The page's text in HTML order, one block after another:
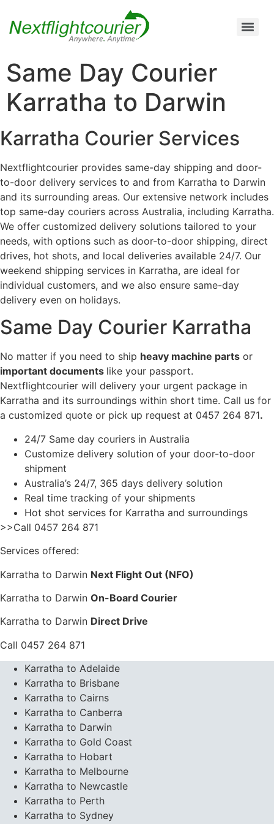
Same Day Courier
Karratha to Darwin
Karratha Courier Services
Nextflightcourier provides same-day shipping and door-
to-door delivery services to and from Karratha to Darwin
and its surrounding areas. Our extensive network includes
top same-day couriers across Australia, including Karratha.
We offer customized delivery solutions tailored to your
needs, with options such as door-to-door shipping, direct
drives, hot shots, and local deliveries available 24/7. Our
weekend shipping services in Karratha, are ideal for
individual customers, and we also ensure same-day
delivery even on holidays.
Same Day Courier Karratha
No matter if you need to ship heavy machine parts or
important documents like your passport.
Nextflightcourier will delivery your urgent package in
Karratha and its surroundings within short time. Call us for
a customized quote or pick up request at 0457 264 871.
24/7 Same day couriers in Australia
Customize delivery solution of your door-to-door
shipment
Australia’s 24/7, 365 days delivery solution
Real time tracking of your shipments
Hot shot services for Karratha and surroundings
>>Call 0457 264 871
Services offered:
Karratha to Darwin Next Flight Out (NFO)
Karratha to Darwin On-Board Courier
Karratha to Darwin Direct Drive
Call 0457 264 871
Karratha to Adelaide
Karratha to Brisbane
Karratha to Cairns
Karratha to Canberra
Karratha to Darwin
Karratha to Gold Coast
Karratha to Hobart
Karratha to Melbourne
Karratha to Newcastle
Karratha to Perth
Karratha to Sydney